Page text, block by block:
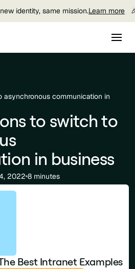
new identity, same mission.Learn more
asynchronous communication in
to switch to
in business
2022 8 minutes
Best Intranet Examples